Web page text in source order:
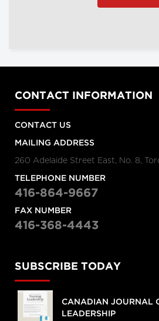
CONTACT INFORMATION
CONTACT US
MAILING ADDRESS
260 Adelaide Street East, No. 8,
TELEPHONE NUMBER
416-864-9667
FAX NUMBER
416-368-4443
SUBSCRIBE TODAY
CANADIAN JOURNAL
LEADERSHIP